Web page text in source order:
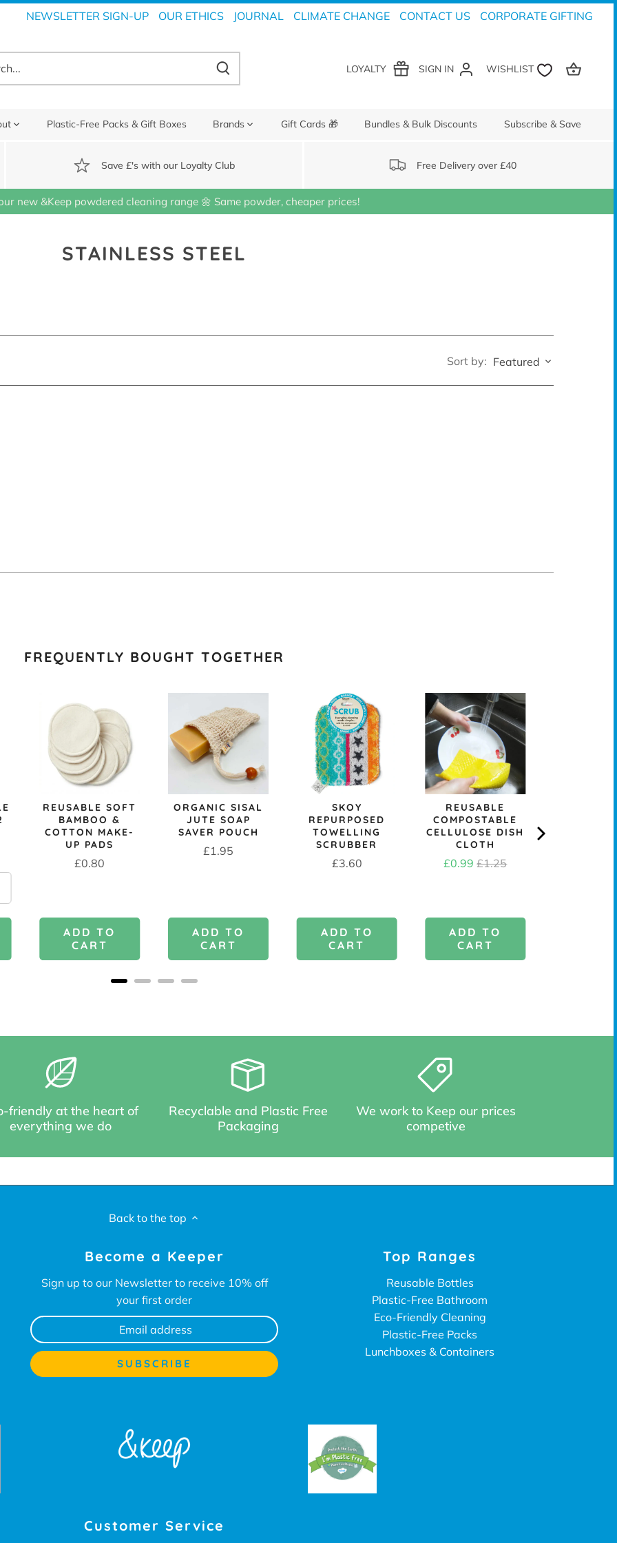
NEWSLETTER SIGN-UP OUR ETHICS JOURNAL CLIMATE CHANGE CONTACT US CORPORATE GIFTING
LOYALTY SIGN IN
Plastic-Free Packs & Gift Boxes Brands Gift Cards 🎁 Bundles & Bulk Discounts Subscribe & Save
Save £'s with our Loyalty Club Free Delivery over £40
new &Keep powdered cleaning range 🌼 Same powder, cheaper prices!
STAINLESS STEEL
Sort by: Featured
FREQUENTLY BOUGHT TOGETHER
REUSABLE SOFT
BAMBOO &
COTTON MAKE-
UP PADS
Price
£0.80
ADD TO
CART
ORGANIC SISAL
JUTE SOAP
SAVER POUCH
Price
£1.95
ADD TO
CART
SKOY
REPURPOSED
TOWELLING
SCRUBBER
Price
£3.60
ADD TO
CART
REUSABLE
COMPOSTABLE
CELLULOSE DISH
CLOTH
Sale
£0.99 Original
£1.25
ADD TO
CART
friendly at the heart of
everything we do
Recyclable and Plastic Free
Packaging
We work to Keep our prices
competive
Back to the top
Become a Keeper
Sign up to our Newsletter to receive 10% off
your first order
Top Ranges
Reusable Bottles
Plastic-Free Bathroom
Eco-Friendly Cleaning
Plastic-Free Packs
Lunchboxes & Containers
Customer Service